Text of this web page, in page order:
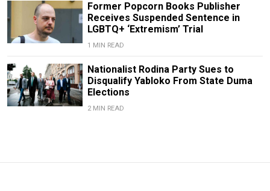
Former Popcorn Books Publisher
Receives Suspended Sentence in
LGBTQ+ ‘Extremism’ Trial
1 MIN READ
Nationalist Rodina Party Sues to
Disqualify Yabloko From State Duma
Elections
2 MIN READ